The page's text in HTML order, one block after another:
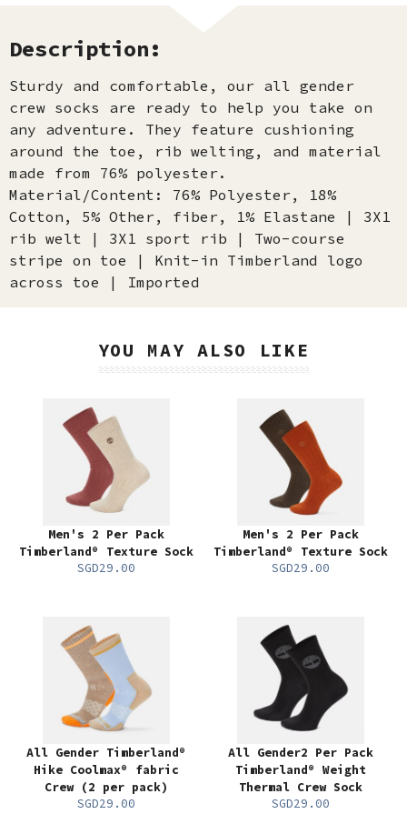
Description:
Sturdy and comfortable, our all gender
crew socks are ready to help you take on
any adventure. They feature cushioning
around the toe, rib welting, and material
made from 76% polyester.
Material/Content: 76% Polyester, 18%
Cotton, 5% Other, fiber, 1% Elastane | 3X1
rib welt | 3X1 sport rib | Two-course
stripe on toe | Knit-in Timberland logo
across toe | Imported
YOU MAY ALSO LIKE
Men's 2 Per Pack
Timberland® Texture Sock
SGD29.00
Men's 2 Per Pack
Timberland® Texture Sock
SGD29.00
All Gender Timberland®
Hike Coolmax® fabric
Crew (2 per pack)
SGD29.00
All Gender2 Per Pack
Timberland® Weight
Thermal Crew Sock
SGD29.00